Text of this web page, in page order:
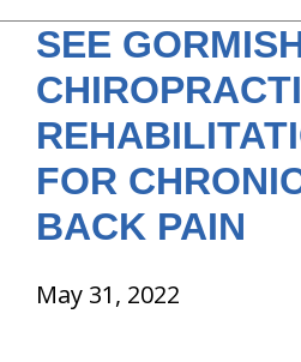
Resources
About Us
Contact Us
SEE
FOR
BACK PAIN
May 31, 2022